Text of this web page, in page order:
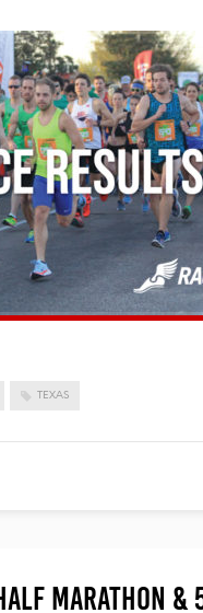
TEXAS
Marathon &